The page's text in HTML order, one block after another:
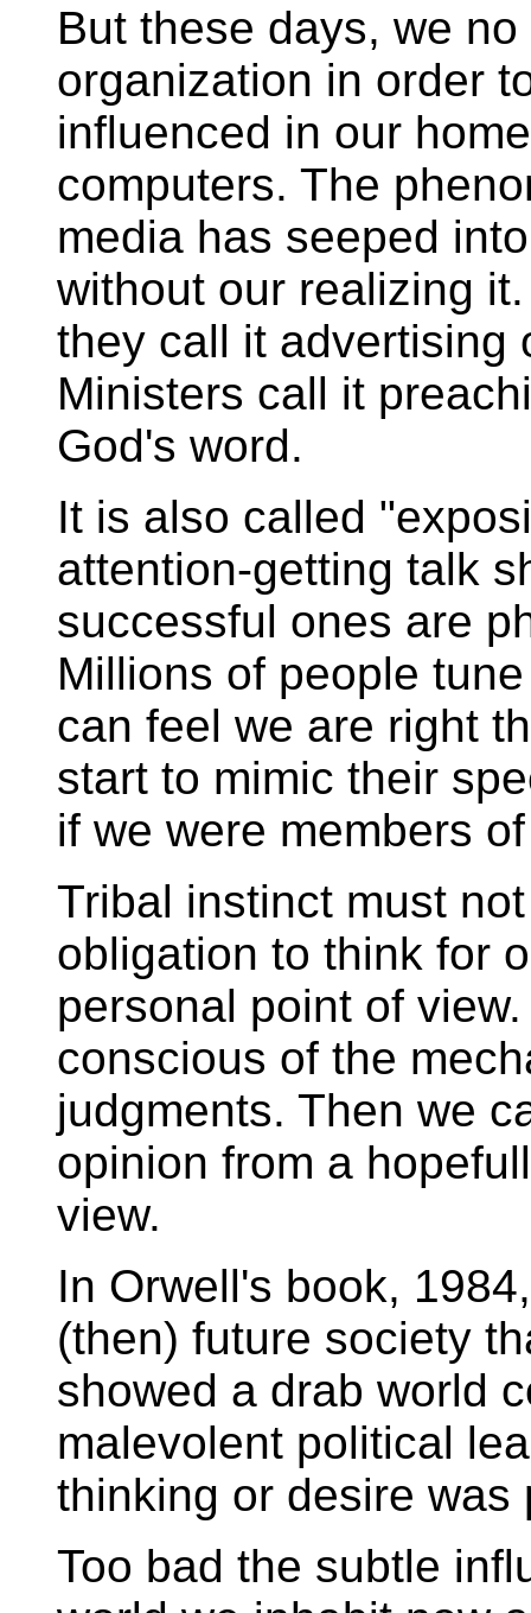
But these days, we
organization in order
influenced in our
computers. The
media has seeped
without our realizing
they call it advertising
Ministers call it
God's word.
It is also called
attention-getting talk
successful ones are
Millions of people
can feel we are right
start to mimic their
if we were members
Tribal instinct must
obligation to think for
personal point of
conscious of the
judgments. Then we
opinion from a
view.
In Orwell's book,
(then) future society
showed a drab world
malevolent political
thinking or desire was
Too bad the subtle